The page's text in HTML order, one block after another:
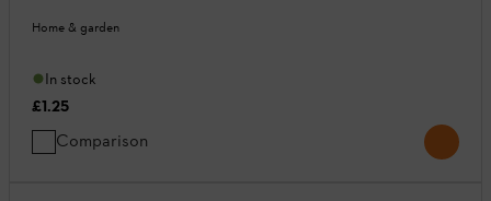
Home & garden
In stock
£1.25
Comparison